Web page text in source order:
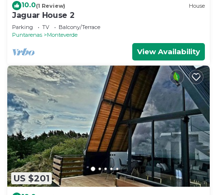
10.0(1 Review) House
Jaguar House 2
Parking TV
Balcony/Terrace
Puntarenas
Monteverde
View Availability
US $201